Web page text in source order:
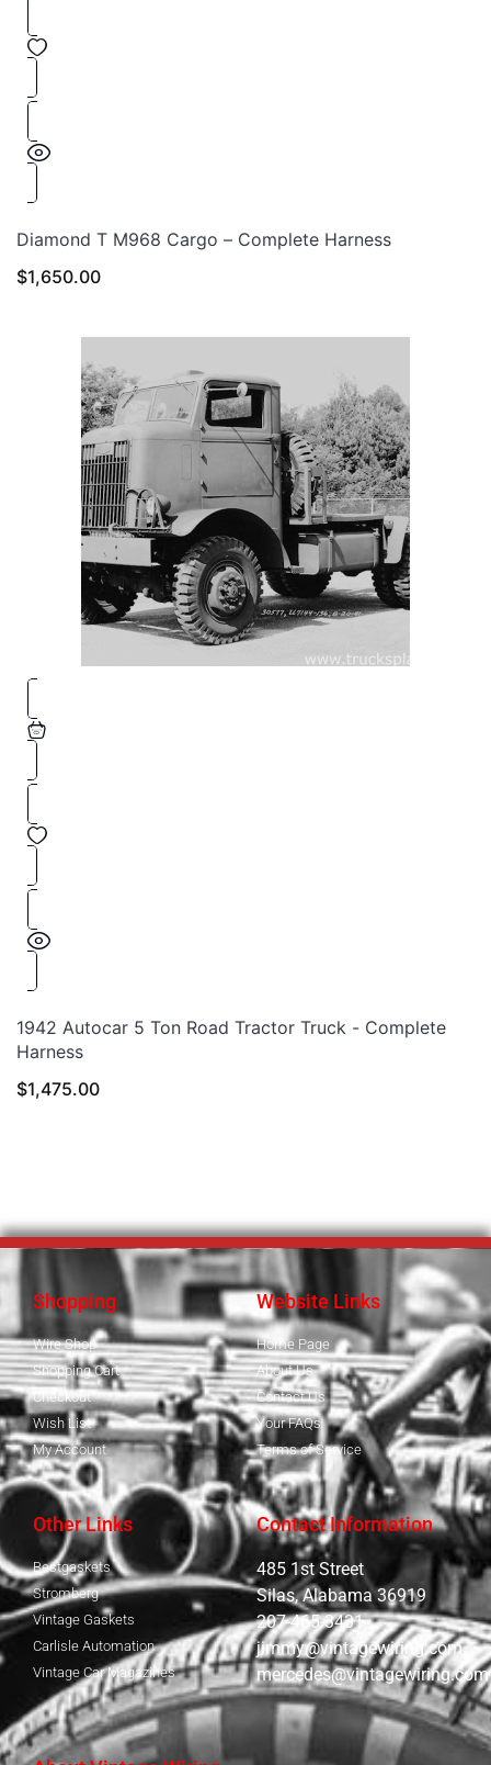
Diamond T M968 Cargo – Complete Harness
$1,650.00
1942 Autocar 5 Ton Road Tractor Truck - Complete
Harness
$1,475.00
Shopping
Wire Shop
Shopping Cart
Checkout
Wish List
My Account
Website Links
Home Page
About Us
Contact Us
Your FAQs
Terms of Service
Other Links
Bestgaskets
Stromberg
Vintage Gaskets
Carlisle Automation
Vintage Car Magazines
Contact Information
485 1st Street
Silas, Alabama 36919
207-465-3431
jimmy@vintagewiring.com
mercedes@vintagewiring.com